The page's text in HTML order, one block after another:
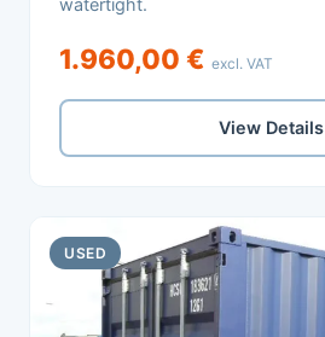
1.960,00 € excl. VAT
View Details
USED